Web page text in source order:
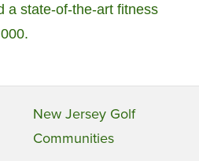
a state-of-the-art fitness
New Jersey Golf
Communities